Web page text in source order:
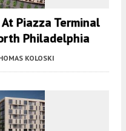
Piazza Terminal
Philadelphia
KOLOSKI